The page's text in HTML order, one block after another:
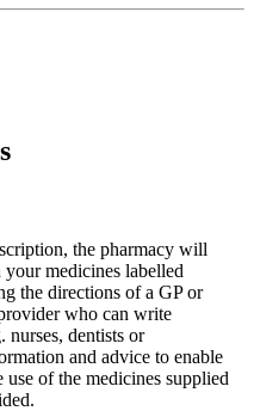
the pharmacy will
medicines labelled
the directions of a GP or
who can write
nurses, dentists or
and advice to enable
use of the medicines supplied